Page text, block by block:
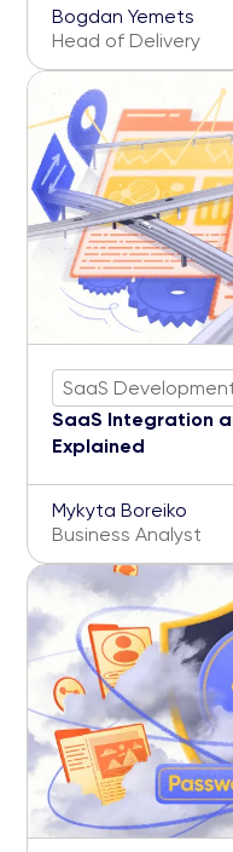
Bogdan Yemets
Head of Delivery
SaaS
SaaS Integration
Explained
Mykyta Boreiko
Business Analyst